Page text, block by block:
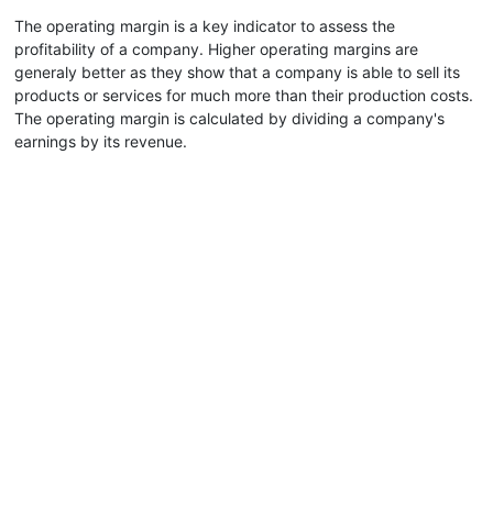
The operating margin is a key indicator to assess the
profitability of a company. Higher operating margins are
generaly better as they show that a company is able to sell its
products or services for much more than their production costs.
The operating margin is calculated by dividing a company's
earnings by its revenue.